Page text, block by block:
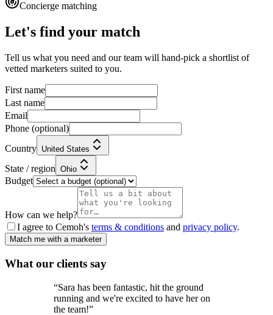
Concierge matching
Let's find your match
Tell us what you need and our team will hand-pick a shortlist of
vetted marketers suited to you.
First name
Last name
Email
Phone (optional)
Country United States
State / region Ohio
Budget
How can we help?
I agree to Cemoh's terms & conditions and privacy policy.
Match me with a marketer
What our clients say
“Sara has been fantastic, hit the ground
running and we're excited to have her on
the team!”